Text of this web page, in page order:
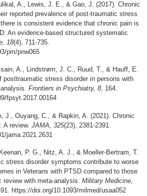
A., Lewis, J. E., & Gao, J. (2017). Chronic
reported prevalence of post-traumatic stress
is consistent evidence that chronic pain is
An evidence-based structured systematic
18(4), 711-735.
pm/pnw065
A., Lindstrøm, J. C., Ruud, T., & Hauff, E.
posttraumatic stress disorder in persons with
analysis.Frontiers in Psychiatry, 8, 164.
fpsyt.2017.00164
J., Ouyang, C., & Rapkin, A. (2021). Chronic
A review.JAMA, 325(23), 2381-2391.
jama.2021.2631
P. G., Nitz, A. J., & Moeller-Bertram, T.
stress disorder symptoms contribute to worse
in Veterans with PTSD compared to those
review with meta-analysis.Military Medicine,
https://doi.org/10.1093/milmed/usaa052